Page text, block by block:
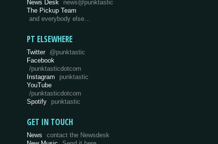
News Desk
news@punktastic
The Pickup Team
and everybody else…
PT ELSEWHERE
Twitter @punktastic
Facebook
/punktasticdotcom
Instagram
punktastic
YouTube
/punktasticdotcom
Spotify
punktastic
GET IN TOUCH
News
contact the Newsdesk